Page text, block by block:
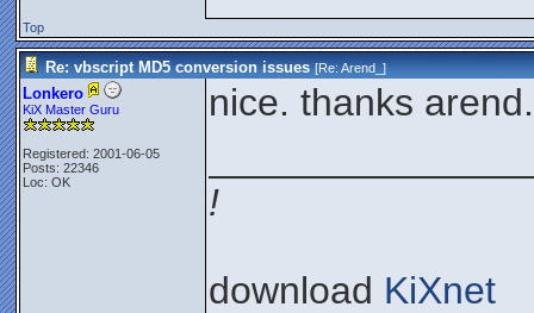
Top
Re: vbscript MD5 conversion issues [Re:Arend_]
Lonkero
KiX Master Guru
Registered: 2001-06-05
Posts: 22346
Loc: OK
nice. thanks arend.
!
download KiXnet